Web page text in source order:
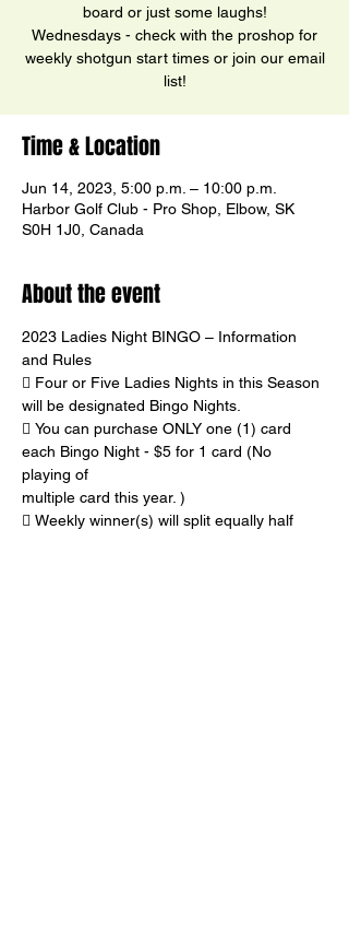
board or just some laughs!
Wednesdays - check with the proshop for
weekly shotgun start times or join our email
list!
Time & Location
Jun 14, 2023, 5:00 p.m. – 10:00 p.m.
Harbor Golf Club - Pro Shop, Elbow, SK
S0H 1J0, Canada
About the event
2023 Ladies Night BINGO – Information
and Rules
 Four or Five Ladies Nights in this Season
will be designated Bingo Nights.
 You can purchase ONLY one (1) card
each Bingo Night - $5 for 1 card (No
playing of
multiple card this year. )
 Weekly winner(s) will split equally half